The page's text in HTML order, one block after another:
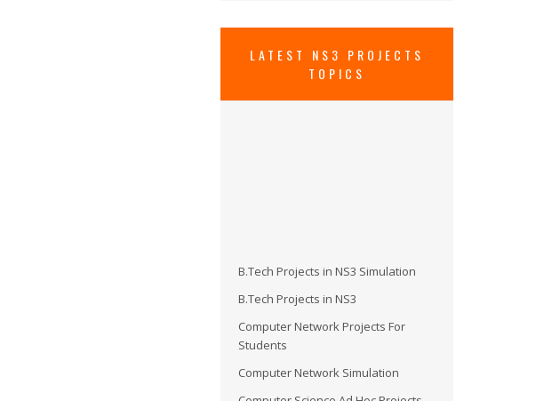
LATEST NS3 PROJECTS
TOPICS
B.Tech Projects in NS3
Computer Network Projects For
Computer Network Simulation
Computer Science Ad Hoc Projects
Install Evalvid in NS3